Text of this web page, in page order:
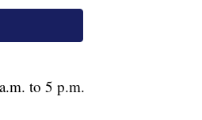
to 5 p.m.